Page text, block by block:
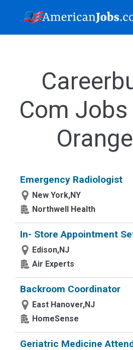
Com
Emergency Radiologist
New York,NY
Northwell Health
In- Store Appointment
Edison,NJ
Air Experts
Backroom Coordinator
East Hanover,NJ
HomeSense
Geriatric Medicine